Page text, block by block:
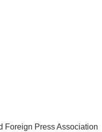
Foreign Press Association